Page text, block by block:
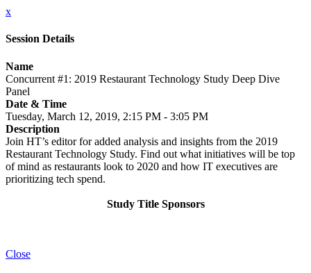
x
Session Details
Name
Concurrent #1: 2019 Restaurant Technology Study Deep Dive
Panel
Date & Time
Tuesday, March 12, 2019, 2:15 PM - 3:05 PM
Description
Join HT’s editor for added analysis and insights from the 2019
Restaurant Technology Study. Find out what initiatives will be top
of mind as restaurants look to 2020 and how IT executives are
prioritizing tech spend.
Study Title Sponsors
Close